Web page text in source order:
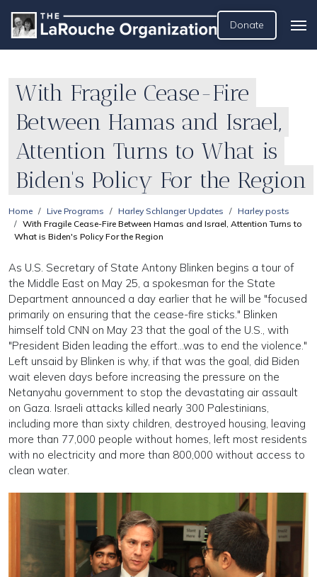
Donate
With Fragile Cease-Fire
Between Hamas and Israel,
Attention Turns to What is
Biden's Policy For the Region
Home Live Programs Harley Schlanger Updates
Harley posts
With Fragile Cease-Fire Between Hamas and Israel, Attention Turns to
What is Biden's Policy For the Region
As U.S. Secretary of State Antony Blinken begins a tour of
the Middle East on May 25, a spokesman for the State
Department announced a day earlier that he will be "focused
primarily on ensuring that the cease-fire sticks." Blinken
himself told CNN on May 23 that the goal of the U.S., with
"President Biden leading the effort...was to end the violence."
Left unsaid by Blinken is why, if that was the goal, did Biden
wait eleven days before increasing the pressure on the
Netanyahu government to stop the devastating air assault
on Gaza. Israeli attacks killed nearly 300 Palestinians,
including more than sixty children, destroyed housing, leaving
more than 77,000 people without homes, left most residents
with no electricity and more than 800,000 without access to
clean water.